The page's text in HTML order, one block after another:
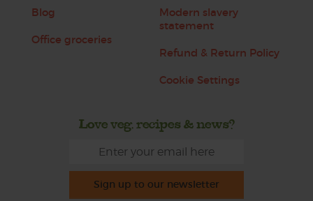
Blog
Office groceries
Modern slavery
statement
Refund & Return Policy
Cookie Settings
Love veg, recipes & news?
Sign up to our newsletter